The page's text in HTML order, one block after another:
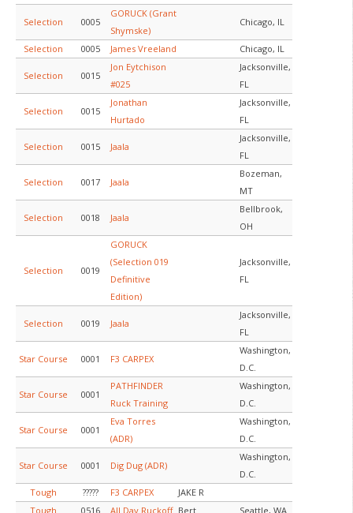
Selection 0005
GORUCK (Grant
Shymske)
Chicago, IL
Selection 0005 James Vreeland Chicago, IL
Selection 0015
Jon Eytchison
#025
Jacksonville,
FL
Selection 0015
Jonathan
Hurtado
Jacksonville,
FL
Selection 0015 Jaala
Jacksonville,
FL
Selection 0017 Jaala
Bozeman,
MT
Selection 0018 Jaala
Bellbrook,
OH
Selection 0019
GORUCK
(Selection 019
Definitive
Edition)
Jacksonville,
FL
Selection 0019 Jaala
Jacksonville,
FL
Star Course 0001 F3 CARPEX
Washington,
D.C.
Star Course 0001
PATHFINDER
Ruck Training
Washington,
D.C.
Star Course 0001
Eva Torres
(ADR)
Washington,
D.C.
Star Course 0001 Dig Dug (ADR)
Washington,
D.C.
Tough
????? F3 CARPEX
JAKE R
Tough
0516 All Day Ruckoff Bert Seattle, WA